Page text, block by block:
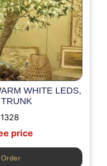
WHITE LEDS,
price